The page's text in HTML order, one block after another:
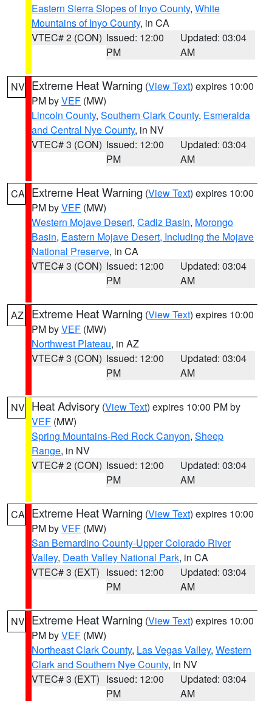
Eastern Sierra Slopes of Inyo County, White
Mountains of Inyo County, in CA
VTEC# 2 (CON) Issued: 12:00
PM
Updated: 03:04
AM
NV Extreme Heat Warning (View Text) expires 10:00
PM byVEF (MW)
Lincoln County, Southern Clark County, Esmeralda
and Central Nye County, in NV
VTEC# 3 (CON) Issued: 12:00
PM
Updated: 03:04
AM
CA Extreme Heat Warning (View Text) expires 10:00
PM byVEF (MW)
Western Mojave Desert, Cadiz Basin, Morongo
Basin, Eastern Mojave Desert, Including the Mojave
National Preserve, in CA
VTEC# 3 (CON) Issued: 12:00
PM
Updated: 03:04
AM
AZ Extreme Heat Warning (View Text) expires 10:00
PM byVEF (MW)
Northwest Plateau, in AZ
VTEC# 3 (CON) Issued: 12:00
PM
Updated: 03:04
AM
NV Heat Advisory (View Text) expires 10:00 PM by
VEF (MW)
Spring Mountains-Red Rock Canyon, Sheep
Range, in NV
VTEC# 2 (CON) Issued: 12:00
PM
Updated: 03:04
AM
CA Extreme Heat Warning (View Text) expires 10:00
PM byVEF (MW)
San Bernardino County-Upper Colorado River
Valley, Death Valley National Park, in CA
VTEC# 3 (EXT) Issued: 12:00
PM
Updated: 03:04
AM
NV Extreme Heat Warning (View Text) expires 10:00
PM byVEF (MW)
Northeast Clark County, Las Vegas Valley, Western
Clark and Southern Nye County, in NV
VTEC# 3 (EXT) Issued: 12:00
PM
Updated: 03:04
AM